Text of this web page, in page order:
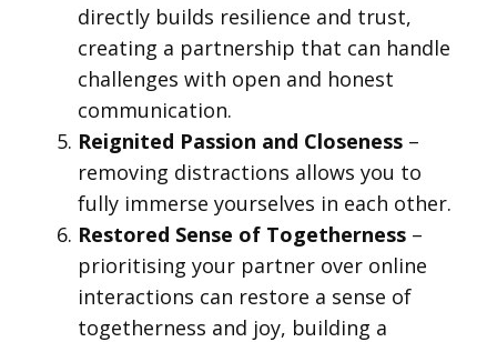
directly builds resilience and trust,
creating a partnership that can handle
challenges with open and honest
communication.
Reignited Passion and Closeness –
removing distractions allows you to
fully immerse yourselves in each other.
Restored Sense of Togetherness –
prioritising your partner over online
interactions can restore a sense of
togetherness and joy, building a